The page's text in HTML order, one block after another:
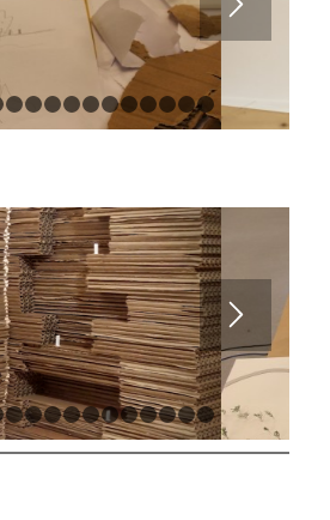
1 2 3 4 5 6 7 8 9 10 1314
1 2 3 4 5 6 7 8 9 10 1213